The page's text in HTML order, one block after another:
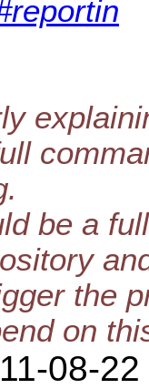
be a
the
on
08-